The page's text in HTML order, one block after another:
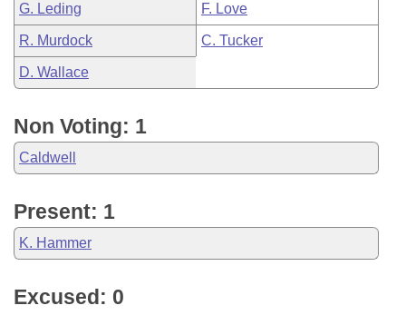
G. Leding F. Love
R. Murdock C. Tucker
D. Wallace
Non Voting: 1
Caldwell
Present: 1
K. Hammer
Excused: 0